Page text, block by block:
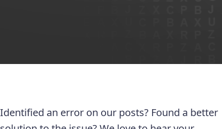
Identified an error on our posts? Found a better